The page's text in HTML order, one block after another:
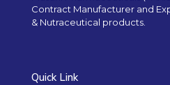
Contract Manufacturer and
& Nutraceutical products.
Quick Link